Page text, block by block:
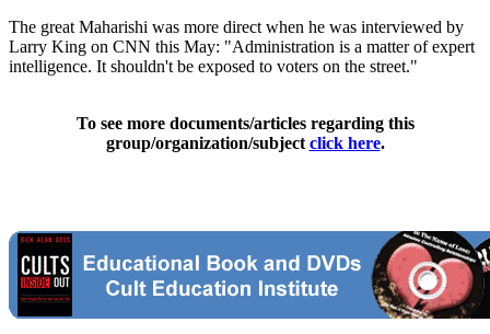
The great Maharishi was more direct when he was interviewed by
Larry King on CNN this May: "Administration is a matter of expert
intelligence. It shouldn't be exposed to voters on the street."
To see more documents/articles regarding this
group/organization/subject click here.